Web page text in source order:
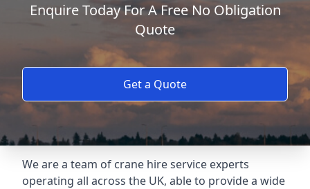
Enquire Today For A Free No Obligation
Quote
Get a Quote
We are a team of crane hire service experts
operating all across the UK, able to provide a wide